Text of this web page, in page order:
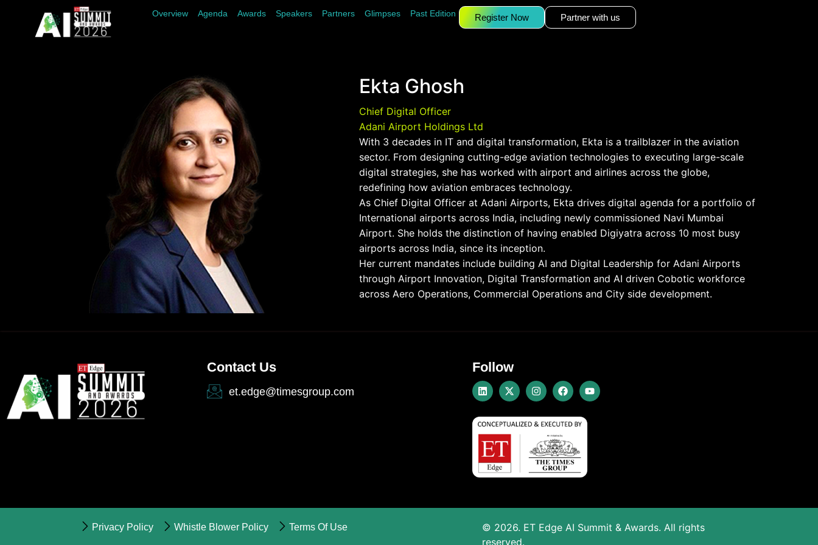
Overview Agenda Awards Speakers Partners Glimpses Past Edition Register Now Partner with us
Ekta Ghosh
Chief Digital Officer
Adani Airport Holdings Ltd
With 3 decades in IT and digital transformation, Ekta is a trailblazer in the aviation
sector. From designing cutting-edge aviation technologies to executing large-scale
digital strategies, she has worked with airport and airlines across the globe,
redefining how aviation embraces technology.
As Chief Digital Officer at Adani Airports, Ekta drives digital agenda for a portfolio of
International airports across India, including newly commissioned Navi Mumbai
Airport. She holds the distinction of having enabled Digiyatra across 10 most busy
airports across India, since its inception.
Her current mandates include building AI and Digital Leadership for Adani Airports
through Airport Innovation, Digital Transformation and AI driven Cobotic workforce
across Aero Operations, Commercial Operations and City side development.
Contact Us
et.edge@timesgroup.com
Follow
Privacy Policy Whistle Blower Policy Terms Of Use © 2026. ET Edge AI Summit & Awards. All rights
reserved.